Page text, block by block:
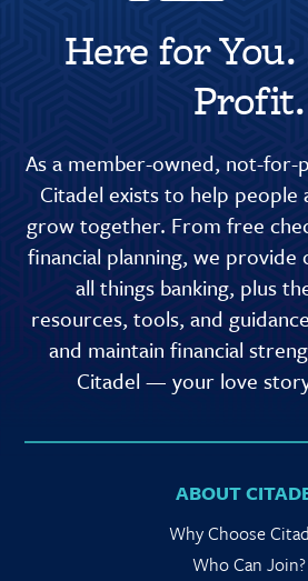
Here for
Profit.
As a member-owned, not-
Citadel exists to help people
grow together. From free
financial planning, we
all things banking, plus
resources, tools, and
and maintain financial
Citadel — your love
ABOUT
Why Choose
Who Can Join?